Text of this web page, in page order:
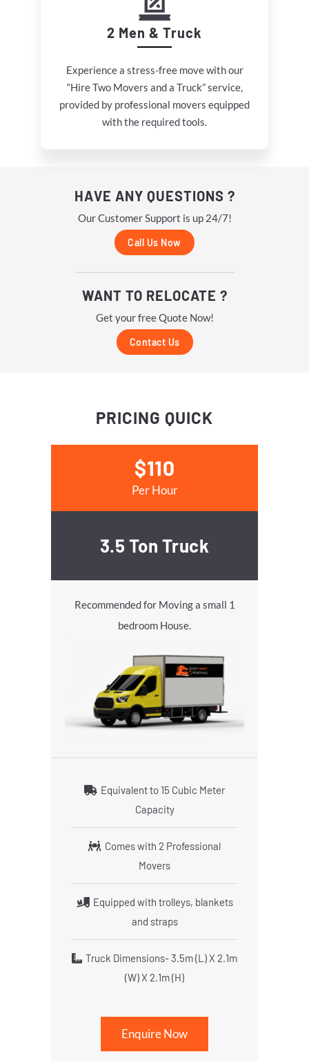
2 Men & Truck
Experience a stress-free move with our
“Hire Two Movers and a Truck” service,
provided by professional movers equipped
with the required tools.
HAVE ANY QUESTIONS ?
Our Customer Support is up 24/7!
Call Us Now
WANT TO RELOCATE ?
Get your free Quote Now!
Contact Us
PRICING QUICK
$110
Per Hour
3.5 Ton Truck
Recommended for Moving a small 1
bedroom House.
Equivalent to 15 Cubic Meter
Capacity
Comes with 2 Professional
Movers
Equipped with trolleys, blankets
and straps
Truck Dimensions- 3.5m (L) X 2.1m
(W) X 2.1m (H)
Enquire Now